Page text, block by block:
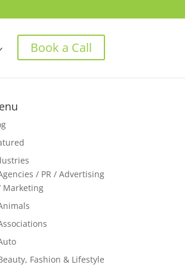
Book a Call
/ PR / Advertising
Marketing
Fashion & Lifestyle